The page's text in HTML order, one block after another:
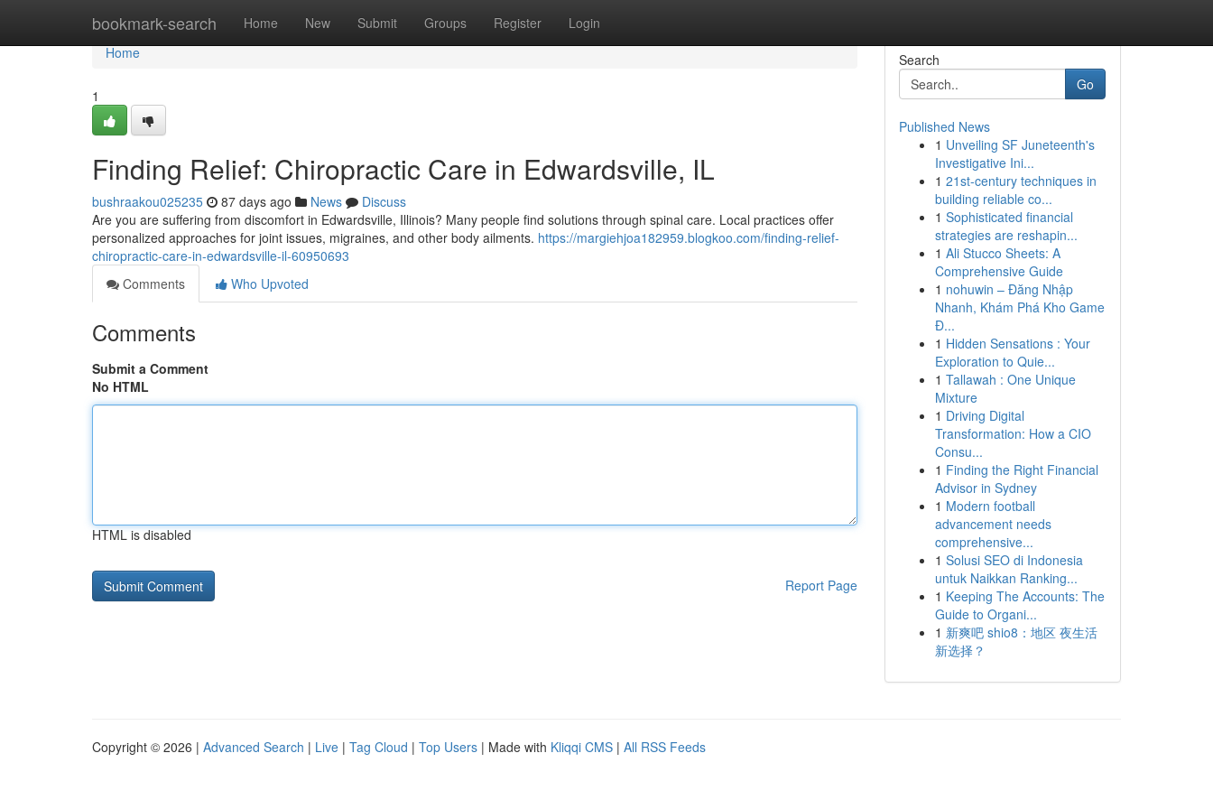
bookmark-search Home New Submit Groups Register Login
Home
Home
1
Finding Relief: Chiropractic Care in Edwardsville, IL
bushraakou025235 87 days ago News
Discuss
Are you are suffering from discomfort in Edwardsville, Illinois? Many people find solutions through spinal care. Local practices offer
personalized approaches for joint issues, migraines, and other body ailments. https://margiehjoa182959.blogkoo.com/finding-relief-
chiropractic-care-in-edwardsville-il-60950693
Comments
Who Upvoted
Comments
Submit a Comment
No HTML
HTML is disabled
Report Page
Search
Go
Published News
1 Unveiling SF Juneteenth's
Investigative Ini...
1 21st-century techniques in
building reliable co...
1 Sophisticated financial
strategies are reshapin...
1 Ali Stucco Sheets: A
Comprehensive Guide
1 nohuwin – Đăng Nhập
Nhanh, Khám Phá Kho Game
Đ...
1 Hidden Sensations : Your
Exploration to Quie...
1 Tallawah : One Unique
Mixture
1 Driving Digital
Transformation: How a CIO
Consu...
1 Finding the Right Financial
Advisor in Sydney
1 Modern football
advancement needs
comprehensive...
1 Solusi SEO di Indonesia
untuk Naikkan Ranking...
1 Keeping The Accounts: The
Guide to Organi...
1 新爽吧 shio8：地区 夜生活
新选择？
Copyright © 2026 | Advanced Search | Live | Tag Cloud | Top Users | Made with Kliqqi CMS | All RSS Feeds